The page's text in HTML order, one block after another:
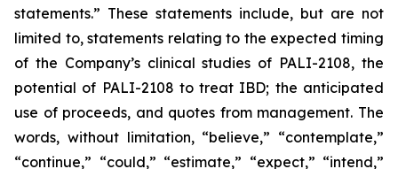
statements.” These statements include, but are not
limited to, statements relating to the expected timing
of the Company’s clinical studies of PALI-2108, the
potential of PALI-2108 to treat IBD; the anticipated
use of proceeds, and quotes from management. The
words, without limitation, “believe,” “contemplate,”
“continue,” “could,” “estimate,” “expect,” “intend,”